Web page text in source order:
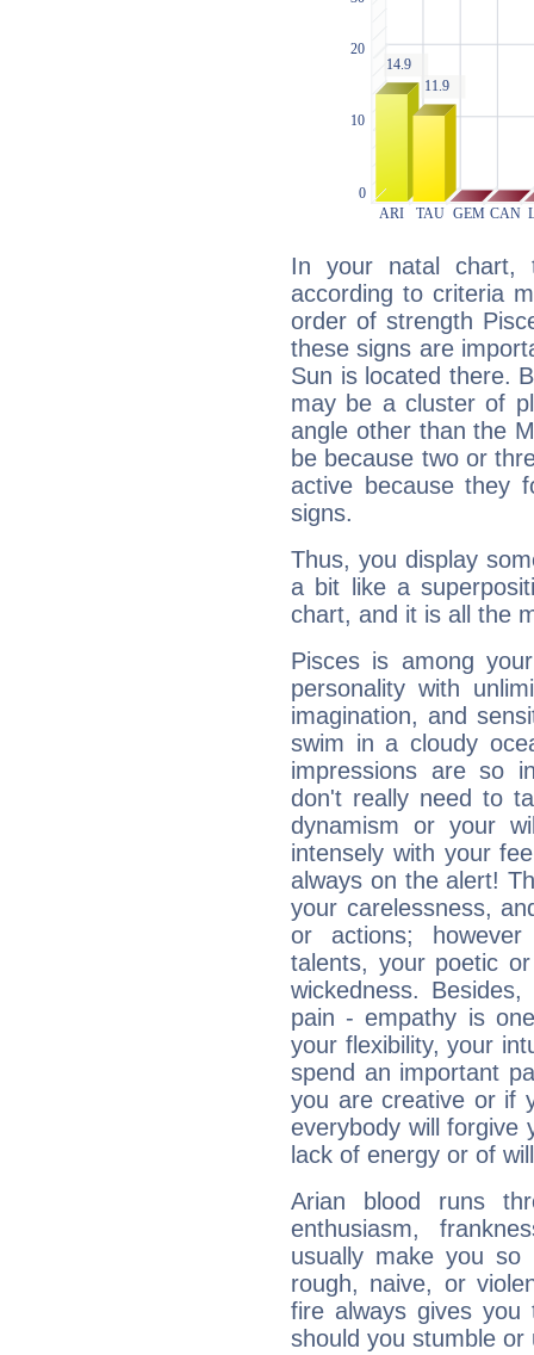
In your natal chart,
according to criteria
order of strength
these signs are
Sun is located there.
may be a cluster of
angle other than the
be because two or
active because they
signs.
Thus, you display
a bit like a
chart, and it is all the
Pisces is among
personality with
imagination, and
swim in a cloudy
impressions are so
don't really need to
dynamism or your
intensely with your
always on the alert!
your carelessness,
or actions;
talents, your poetic
wickedness.
pain - empathy is
your flexibility, your
spend an important
you are creative or if
everybody will forgive
lack of energy or of
Arian blood runs
enthusiasm,
usually make you so
rough, naive, or
fire always gives
should you stumble